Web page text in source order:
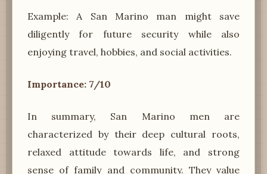
Example: A San Marino man might save
diligently for future security while also
enjoying travel, hobbies, and social activities.
Importance: 7/10
In summary, San Marino men are
characterized by their deep cultural roots,
relaxed attitude towards life, and strong
sense of family and community. They value